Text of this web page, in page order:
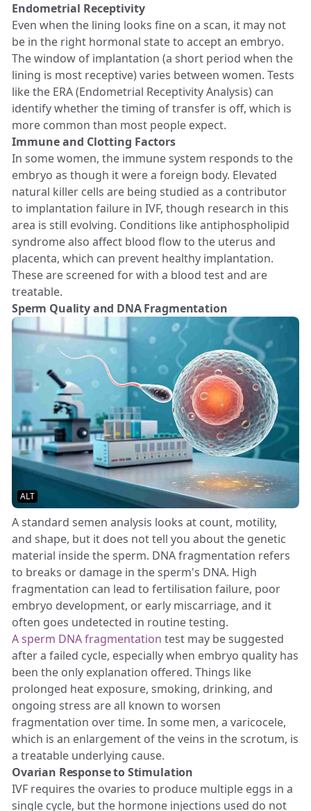
Endometrial Receptivity
Even when the lining looks fine on a scan, it may not
be in the right hormonal state to accept an embryo.
The window of implantation (a short period when the
lining is most receptive) varies between women. Tests
like the ERA (Endometrial Receptivity Analysis) can
identify whether the timing of transfer is off, which is
more common than most people expect.
Immune and Clotting Factors
In some women, the immune system responds to the
embryo as though it were a foreign body. Elevated
natural killer cells are being studied as a contributor
to implantation failure in IVF, though research in this
area is still evolving. Conditions like antiphospholipid
syndrome also affect blood flow to the uterus and
placenta, which can prevent healthy implantation.
These are screened for with a blood test and are
treatable.
Sperm Quality and DNA Fragmentation
ALT
A standard semen analysis looks at count, motility,
and shape, but it does not tell you about the genetic
material inside the sperm. DNA fragmentation refers
to breaks or damage in the sperm's DNA. High
fragmentation can lead to fertilisation failure, poor
embryo development, or early miscarriage, and it
often goes undetected in routine testing.
A sperm DNA fragmentation test may be suggested
after a failed cycle, especially when embryo quality has
been the only explanation offered. Things like
prolonged heat exposure, smoking, drinking, and
ongoing stress are all known to worsen
fragmentation over time. In some men, a varicocele,
which is an enlargement of the veins in the scrotum, is
a treatable underlying cause.
Ovarian Response to Stimulation
IVF requires the ovaries to produce multiple eggs in a
single cycle, but the hormone injections used do not